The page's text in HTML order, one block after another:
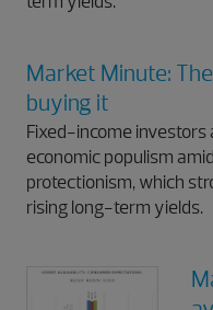
Market Minute:
buying it
Fixed-income investors
economic populism
protectionism, which
rising long-term yields.